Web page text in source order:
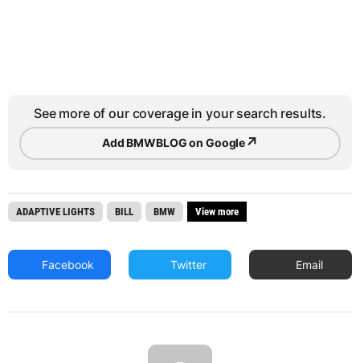
See more of our coverage in your search results.
Add BMWBLOG on Google↗
ADAPTIVE LIGHTS BILL BMW View more
Facebook Twitter Email